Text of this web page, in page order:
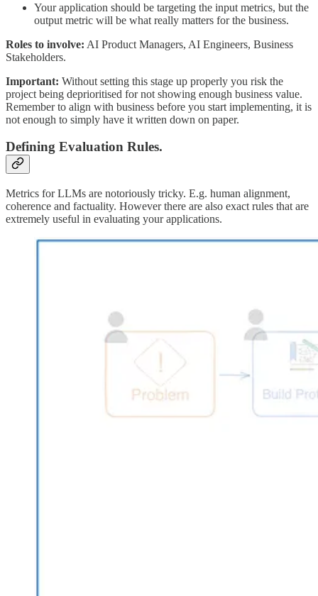
Your application should be targeting the input metrics, but the
output metric will be what really matters for the business.
Roles to involve: AI Product Managers, AI Engineers, Business
Stakeholders.
Important: Without setting this stage up properly you risk the
project being deprioritised for not showing enough business value.
Remember to align with business before you start implementing, it is
not enough to simply have it written down on paper.
Defining Evaluation Rules.
Metrics for LLMs are notoriously tricky. E.g. human alignment,
coherence and factuality. However there are also exact rules that are
extremely useful in evaluating your applications.